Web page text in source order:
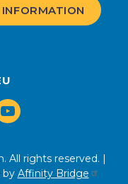
Youtube
All rights reserved. |
by Affinity Bridge